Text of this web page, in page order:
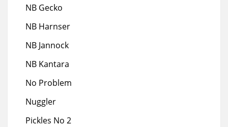
NB Gecko
NB Harnser
NB Jannock
NB Kantara
No Problem
Nuggler
Pickles No 2